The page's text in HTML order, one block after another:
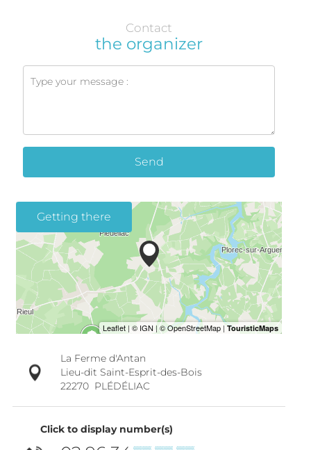
Contact
the organizer
Send
Getting there
La Ferme d'Antan
Lieu-dit Saint-Esprit-des-Bois
22270 PLÉDÉLIAC
Click to display number(s)